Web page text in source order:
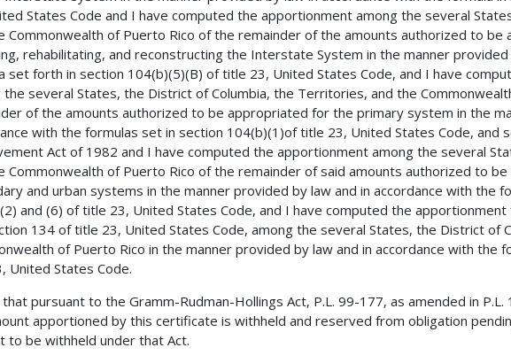
States Code and I have computed the apportionment among the several
Commonwealth of Puerto Rico of the remainder of the amounts authorized to be
rehabilitating, and reconstructing the Interstate System in the manner provided
set forth in section 104(b)(5)(B) of title 23, United States Code, and I have
the several States, the District of Columbia, the Territories, and the
of the amounts authorized to be appropriated for the primary system in the
with the formulas set in section 104(b)(1)of title 23, United States Code, and
Act of 1982 and I have computed the apportionment among the several
Commonwealth of Puerto Rico of the remainder of said amounts authorized to
and urban systems in the manner provided by law and in accordance with the
and (6) of title 23, United States Code, and I have computed the
134 of title 23, United States Code, among the several States, the District of
of Puerto Rico in the manner provided by law and in accordance with the
United States Code.
pursuant to the Gramm-Rudman-Hollings Act, P.L. 99-177, as amended in
apportioned by this certificate is withheld and reserved from obligation
to be withheld under that Act.